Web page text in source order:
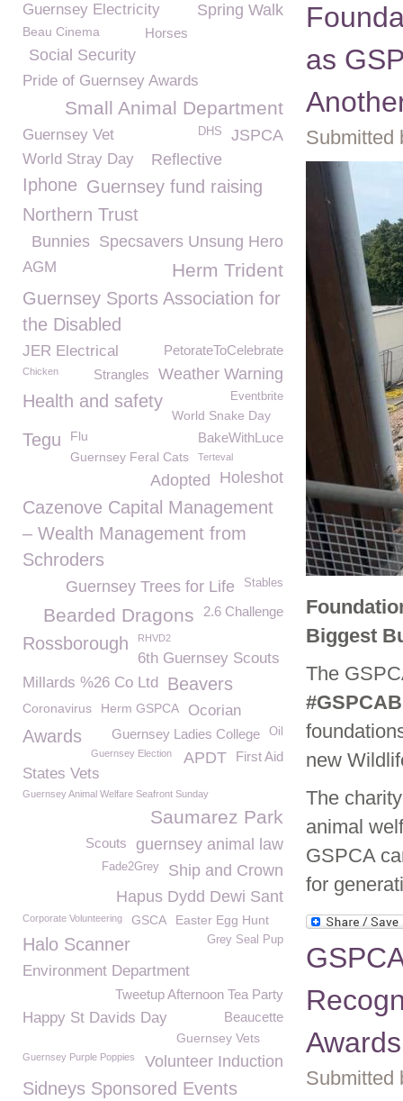
as
Submitted
Biggest
The
new
The
animal
GSPCA
for
Awards
Submitted
Guernsey Electricity Spring Walk
Beau Cinema Horses
Social Security
Pride of Guernsey Awards
Small Animal Department
Guernsey Vet JSPCA
DHS
World Stray Day Reflective
Iphone Guernsey fund raising
Northern Trust
Specsavers Unsung Hero
Bunnies
AGM Herm Trident
Guernsey Sports Association for
the Disabled
JER Electrical PetorateToCelebrate
Weather Warning
Chicken Strangles
Health and safety Eventbrite
World Snake Day
Tegu BakeWithLuce
Flu
Guernsey Feral Cats
Terteval
Holeshot
Adopted
Cazenove Capital Management
– Wealth Management from
Schroders
Stables
Guernsey Trees for Life
2.6 Challenge
Bearded Dragons
Rossborough RHVD2
6th Guernsey Scouts
Millards %26 Co Ltd Beavers
Coronavirus Herm GSPCA Ocorian
Awards Oil
Guernsey Ladies College
First Aid
APDT
Guernsey Election
States Vets
Guernsey Animal Welfare Seafront Sunday
Saumarez Park
guernsey animal law
Scouts
Ship and Crown
Fade2Grey
Hapus Dydd Dewi Sant
Corporate Volunteering GSCA Easter Egg Hunt
Halo Scanner Grey Seal Pup
Environment Department
Tweetup Afternoon Tea Party
Happy St Davids Day Beaucette
Guernsey Vets
Volunteer Induction
Guernsey Purple Poppies
Sidneys Sponsored Events